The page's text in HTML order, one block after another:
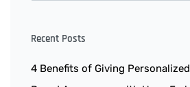
Recent Posts
4 Benefits of Giving